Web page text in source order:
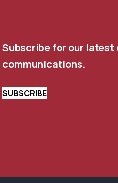
Subscribe for our latest
communications.
SUBSCRIBE